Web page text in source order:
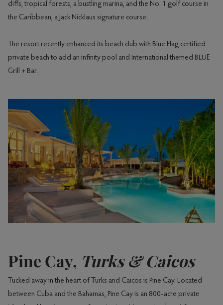
cliffs, tropical forests, a bustling marina, and the No. 1 golf course in
the Caribbean, a Jack Nicklaus signature course.
The resort recently enhanced its beach club with Blue Flag certified
private beach to add an infinity pool and International themed BLUE
Grill + Bar.
Pine Cay, Turks & Caicos
Tucked away in the heart of Turks and Caicos is Pine Cay. Located
between Cuba and the Bahamas, Pine Cay is an 800-acre private